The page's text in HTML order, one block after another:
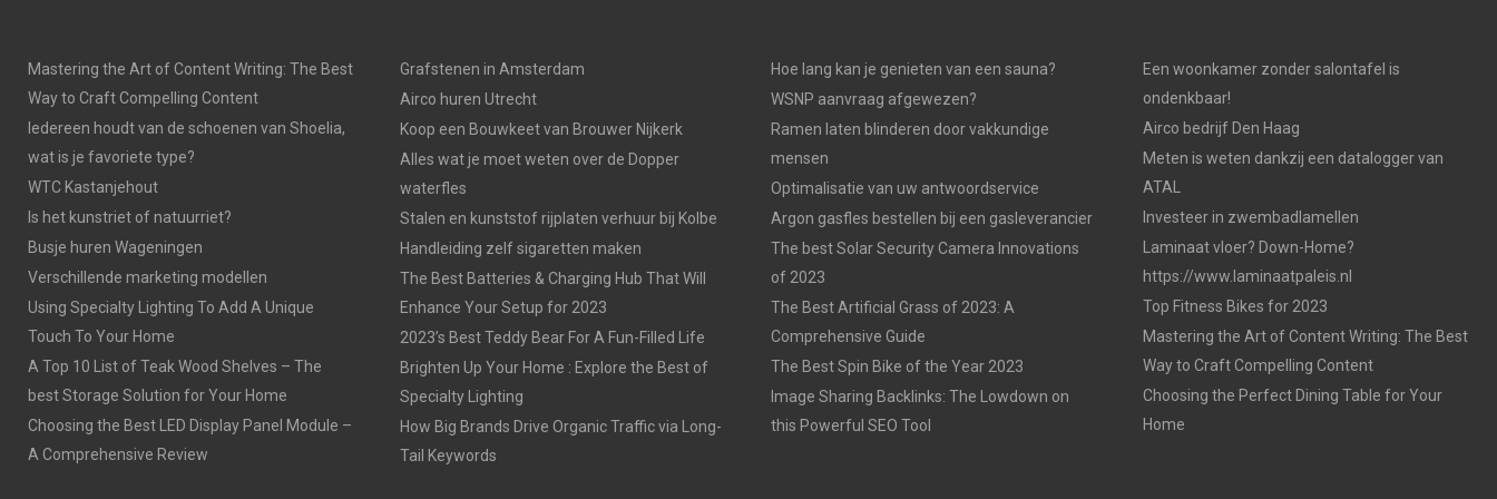
Mastering the Art of Content Writing: The Best
Way to Craft Compelling Content
Iedereen houdt van de schoenen van Shoelia,
wat is je favoriete type?
WTC Kastanjehout
Is het kunstriet of natuurriet?
Busje huren Wageningen
Verschillende marketing modellen
Using Specialty Lighting To Add A Unique
Touch To Your Home
A Top 10 List of Teak Wood Shelves – The
best Storage Solution for Your Home
Choosing the Best LED Display Panel Module –
A Comprehensive Review
Grafstenen in Amsterdam
Airco huren Utrecht
Koop een Bouwkeet van Brouwer Nijkerk
Alles wat je moet weten over de Dopper
waterfles
Stalen en kunststof rijplaten verhuur bij Kolbe
Handleiding zelf sigaretten maken
The Best Batteries & Charging Hub That Will
Enhance Your Setup for 2023
2023’s Best Teddy Bear For A Fun-Filled Life
Brighten Up Your Home : Explore the Best of
Specialty Lighting
How Big Brands Drive Organic Traffic via Long-
Tail Keywords
Hoe lang kan je genieten van een sauna?
WSNP aanvraag afgewezen?
Ramen laten blinderen door vakkundige
mensen
Optimalisatie van uw antwoordservice
Argon gasfles bestellen bij een gasleverancier
The best Solar Security Camera Innovations
of 2023
The Best Artificial Grass of 2023: A
Comprehensive Guide
The Best Spin Bike of the Year 2023
Image Sharing Backlinks: The Lowdown on
this Powerful SEO Tool
Een woonkamer zonder salontafel is
ondenkbaar!
Airco bedrijf Den Haag
Meten is weten dankzij een datalogger van
ATAL
Investeer in zwembadlamellen
Laminaat vloer? Down-Home?
https://www.laminaatpaleis.nl
Top Fitness Bikes for 2023
Mastering the Art of Content Writing: The Best
Way to Craft Compelling Content
Choosing the Perfect Dining Table for Your
Home